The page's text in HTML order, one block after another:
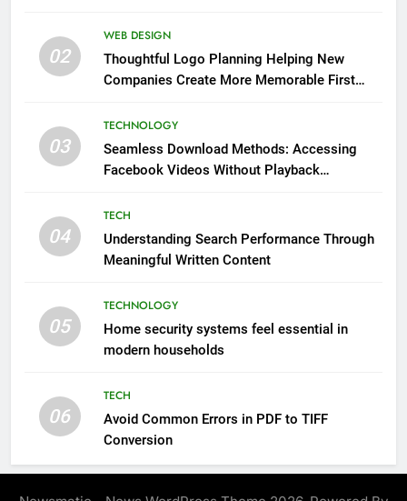
02
WEB DESIGN
Thoughtful Logo Planning Helping New
Companies Create More Memorable First
03
TECHNOLOGY
Seamless Download Methods: Accessing
Facebook Videos Without Playback
04
TECH
Understanding Search Performance Through
Meaningful Written Content
05
TECHNOLOGY
Home security systems feel essential in
modern households
06
TECH
Avoid Common Errors in PDF to TIFF
Conversion